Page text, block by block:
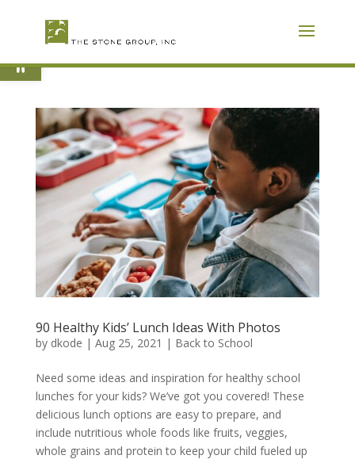
Open toolbar
90 Healthy Kids’ Lunch Ideas With Photos
by dkode | Aug 25, 2021 | Back to School
Need some ideas and inspiration for healthy school
lunches for your kids? We’ve got you covered! These
delicious lunch options are easy to prepare, and
include nutritious whole foods like fruits, veggies,
whole grains and protein to keep your child fueled up